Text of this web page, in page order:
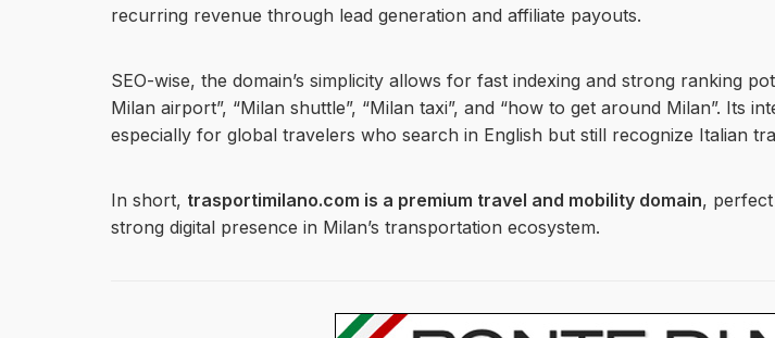
recurring revenue through lead generation and affiliate payouts.
SEO-wise, the domain’s simplicity allows for fast indexing and strong ranking
Milan airport”, “Milan shuttle”, “Milan taxi”, and “how to get around Milan”.
especially for global travelers who search in English but still recognize Italian
In short, trasportimilano.com is a premium travel and mobility domain,
strong digital presence in Milan’s transportation ecosystem.